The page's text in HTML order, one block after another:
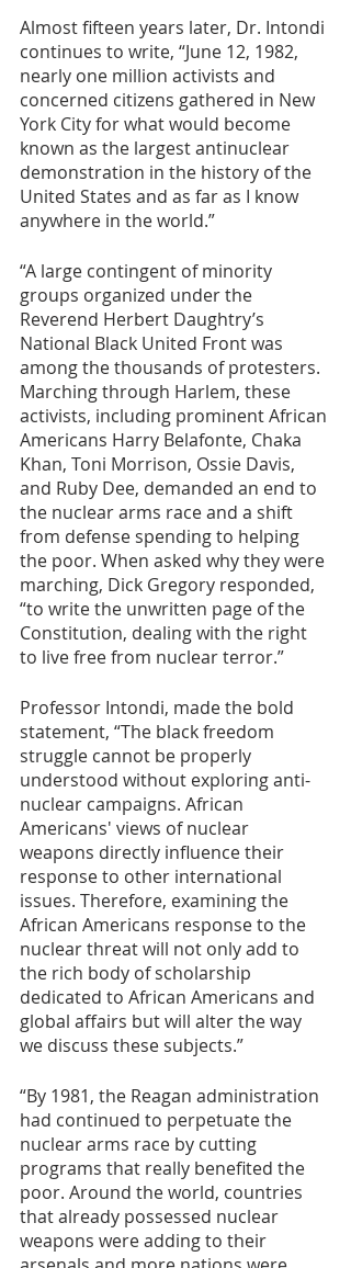
Almost fifteen years later, Dr. Intondi
continues to write, “June 12, 1982,
nearly one million activists and
concerned citizens gathered in New
York City for what would become
known as the largest antinuclear
demonstration in the history of the
United States and as far as I know
anywhere in the world.”
“A large contingent of minority
groups organized under the
Reverend Herbert Daughtry’s
National Black United Front was
among the thousands of protesters.
Marching through Harlem, these
activists, including prominent African
Americans Harry Belafonte, Chaka
Khan, Toni Morrison, Ossie Davis,
and Ruby Dee, demanded an end to
the nuclear arms race and a shift
from defense spending to helping
the poor. When asked why they were
marching, Dick Gregory responded,
“to write the unwritten page of the
Constitution, dealing with the right
to live free from nuclear terror.”
Professor Intondi, made the bold
statement, “The black freedom
struggle cannot be properly
understood without exploring anti-
nuclear campaigns. African
Americans' views of nuclear
weapons directly influence their
response to other international
issues. Therefore, examining the
African Americans response to the
nuclear threat will not only add to
the rich body of scholarship
dedicated to African Americans and
global affairs but will alter the way
we discuss these subjects.”
“By 1981, the Reagan administration
had continued to perpetuate the
nuclear arms race by cutting
programs that really benefited the
poor. Around the world, countries
that already possessed nuclear
weapons were adding to their